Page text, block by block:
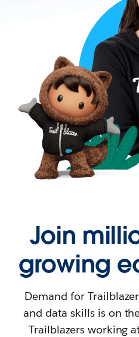
Join
growing
Demand for
and data skills is on
Trailblazers working